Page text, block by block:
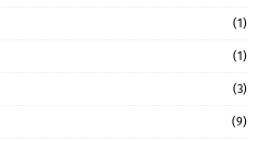
(1)
(1)
(3)
(9)